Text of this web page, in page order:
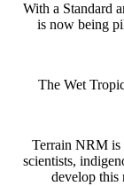
With a Standard
is now being
The Wet
Terrain NRM is
scientists,
develop this